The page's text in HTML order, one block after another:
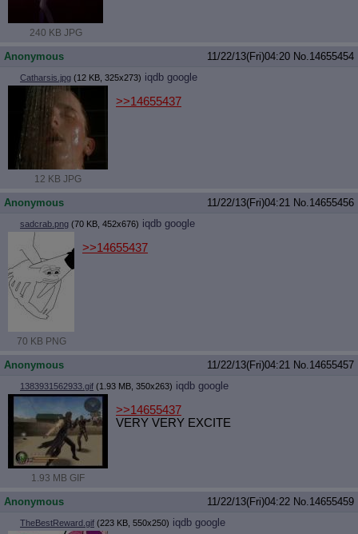
240 KB JPG
Anonymous 11/22/13(Fri)04:20 No.14655454
Catharsis.jpg (12 KB, 325x273) iqdb google
12 KB JPG
>>14655437
Anonymous 11/22/13(Fri)04:21 No.14655456
sadcrab.png (70 KB, 452x676) iqdb google
70 KB PNG
>>14655437
Anonymous 11/22/13(Fri)04:21 No.14655457
1383931562933.gif (1.93 MB, 350x263) iqdb google
1.93 MB GIF
>>14655437
VERY VERY EXCITE
Anonymous 11/22/13(Fri)04:22 No.14655459
TheBestReward.gif (223 KB, 550x250) iqdb google